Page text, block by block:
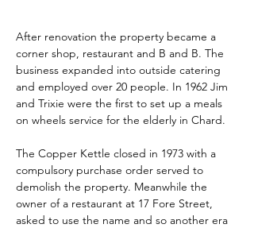
After renovation the property became a
corner shop, restaurant and B and B. The
business expanded into outside catering
and employed over 20 people. In 1962 Jim
and Trixie were the first to set up a meals
on wheels service for the elderly in Chard.
The Copper Kettle closed in 1973 with a
compulsory purchase order served to
demolish the property. Meanwhile the
owner of a restaurant at 17 Fore Street,
asked to use the name and so another era